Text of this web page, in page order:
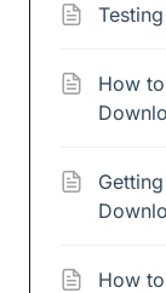
How
How